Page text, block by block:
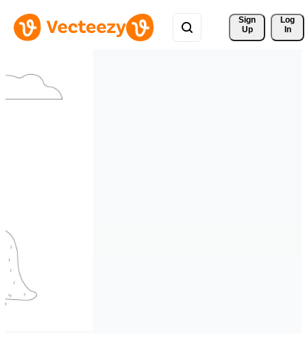
Sign
Up
Log
In